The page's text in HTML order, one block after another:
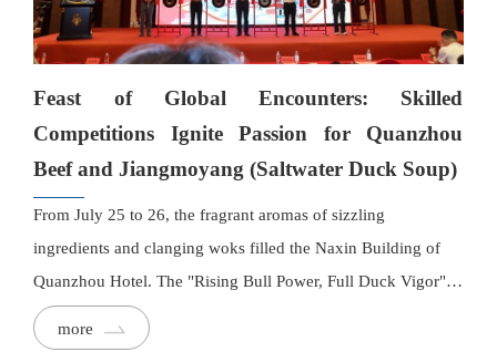
Feast of Global Encounters: Skilled
Competitions Ignite Passion for Quanzhou
Beef and Jiangmoyang (Saltwater Duck Soup)
From July 25 to 26, the fragrant aromas of sizzling
ingredients and clanging woks filled the Naxin Building of
Quanzhou Hotel. The "Rising Bull Power, Full Duck Vigor"
2025 Quanzhou Beef and Jiangmoyang Specialty Culinary
Skills Competition kicked off here, drawing over 100 chefs to
more